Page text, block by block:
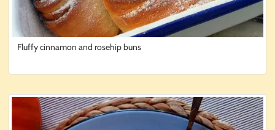
Fluffy cinnamon and rosehip buns